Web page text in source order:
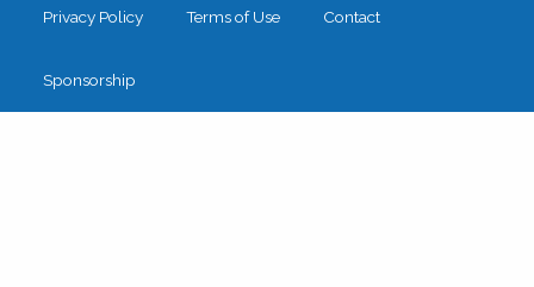
Privacy Policy Terms of Use Contact
Sponsorship